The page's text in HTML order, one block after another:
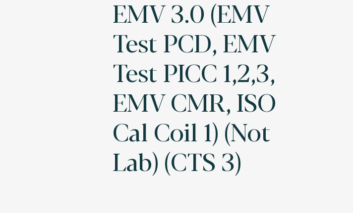
EMV 3.0 (EMV
Test PCD, EMV
Test PICC 1,2,3,
EMV CMR, ISO
Cal Coil 1) (Not
Lab) (CTS 3)